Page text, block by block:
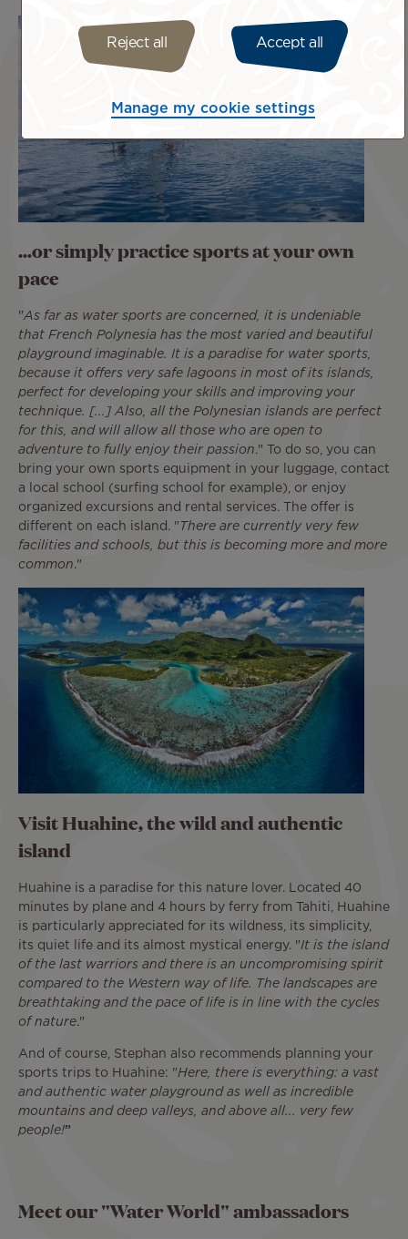
...or simply practice sports at your own
pace
"As far as water sports are concerned, it is undeniable
that French Polynesia has the most varied and beautiful
playground imaginable. It is a paradise for water sports,
because it offers very safe lagoons in most of its islands,
perfect for developing your skills and improving your
technique. [...] Also, all the Polynesian islands are perfect
for this, and will allow all those who are open to
adventure to fully enjoy their passion." To do so, you can
bring your own sports equipment in your luggage, contact
a local school (surfing school for example), or enjoy
organized excursions and rental services. The offer is
different on each island. " There are currently very few
facilities and schools, but this is becoming more and more
common."
Visit Huahine, the wild and authentic
island
Huahine is a paradise for this nature lover. Located 40
minutes by plane and 4 hours by ferry from Tahiti, Huahine
is particularly appreciated for its wildness, its simplicity,
its quiet life and its almost mystical energy. "It is the island
of the last warriors and there is an uncompromising spirit
compared to the Western way of life. The landscapes are
breathtaking and the pace of life is in line with the cycles
of nature."
And of course, Stephan also recommends planning your
sports trips to Huahine: "Here, there is everything: a vast
and authentic water playground as well as incredible
mountains and deep valleys, and above all... very few
people!”
Meet our "Water World" ambassadors
Reject all Accept all
Manage my cookie settings